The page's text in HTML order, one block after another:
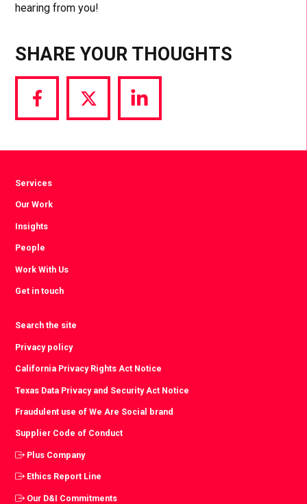
hearing from you!
SHARE YOUR THOUGHTS
Share
via
Share
via
Share
via
Services
Our Work
Insights
People
Work With Us
Get in touch
Search the site
Privacy policy
California Privacy Rights Act Notice
Texas Data Privacy and Security Act Notice
Fraudulent use of We Are Social brand
Supplier Code of Conduct
Plus Company
Ethics Report Line
Our D&I Commitments